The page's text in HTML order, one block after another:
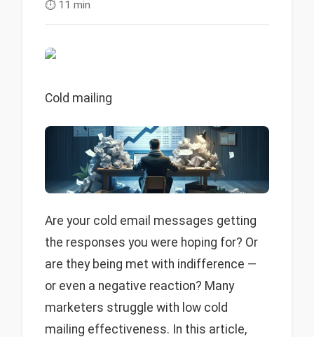
⏱️ 11 min
Cold mailing
Are your cold email messages getting
the responses you were hoping for? Or
are they being met with indifference —
or even a negative reaction? Many
marketers struggle with low cold
mailing effectiveness. In this article,